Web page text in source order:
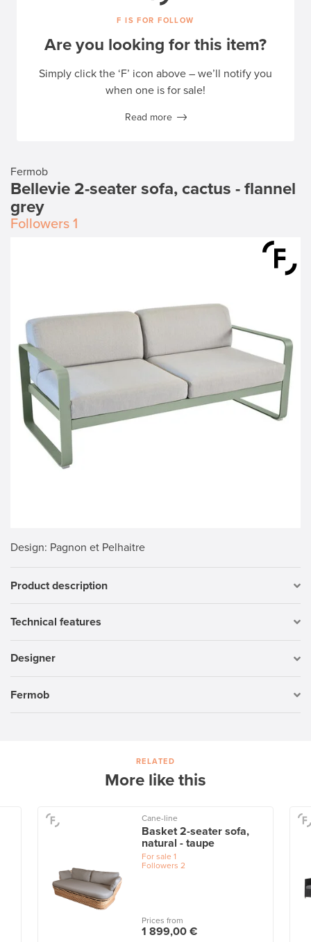
Fermob
Bellevie 2-seater sofa, cactus - flannel
grey
Followers 1
Design: Pagnon et Pelhaitre
Product description
Technical features
Designer
Fermob
F IS FOR FOLLOW
Are you looking for this item?
Simply click the ‘F’ icon above – we’ll notify you
when one is for sale!
Read more
RELATED
More like this
Cane-line
Basket 2-seater sofa,
natural - taupe
For sale 1
Followers 2
Prices from
1 899,00 €